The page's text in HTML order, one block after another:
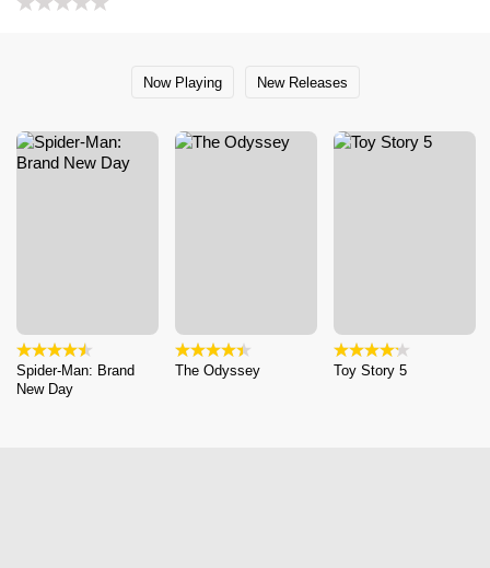
Now Playing New Releases
Spider-Man: Brand
New Day
The Odyssey Toy Story 5